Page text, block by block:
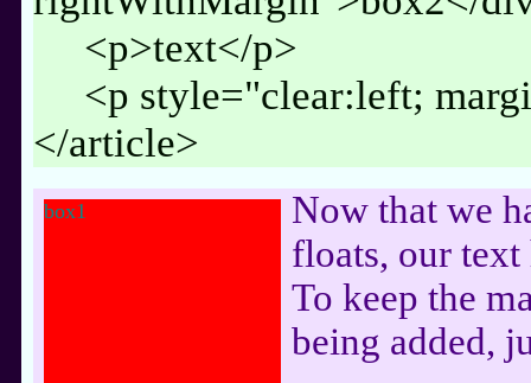
<p>text</p>
<p style="clear:left;
</article>
box1
Now that we
floats, our text
To keep the
being added,